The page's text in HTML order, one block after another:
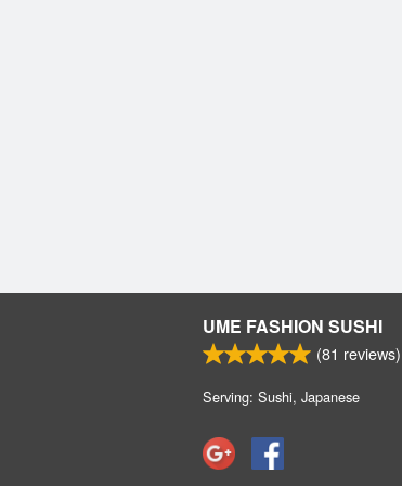
UME FASHION SUSHI
(81 reviews)
Serving: Sushi, Japanese